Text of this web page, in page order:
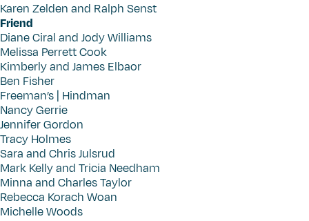
Karen Zelden and Ralph Senst
Friend
Diane Ciral and Jody Williams
Melissa Perrett Cook
Kimberly and James Elbaor
Ben Fisher
Freeman’s | Hindman
Nancy Gerrie
Jennifer Gordon
Tracy Holmes
Sara and Chris Julsrud
Mark Kelly and Tricia Needham
Minna and Charles Taylor
Rebecca Korach Woan
Michelle Woods